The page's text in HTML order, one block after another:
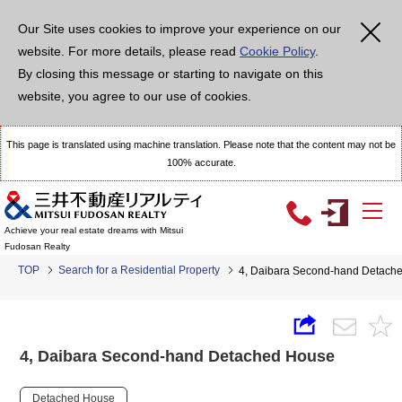
Our Site uses cookies to improve your experience on our
website. For more details, please read Cookie Policy.
By closing this message or starting to navigate on this
website, you agree to our use of cookies.
This page is translated using machine translation. Please note that the content may not be
100% accurate.
Achieve your real estate dreams with Mitsui
Fudosan Realty
TOP Search for a Residential Property 4, Daibara Second-hand
4, Daibara Second-hand Detached House
Detached House